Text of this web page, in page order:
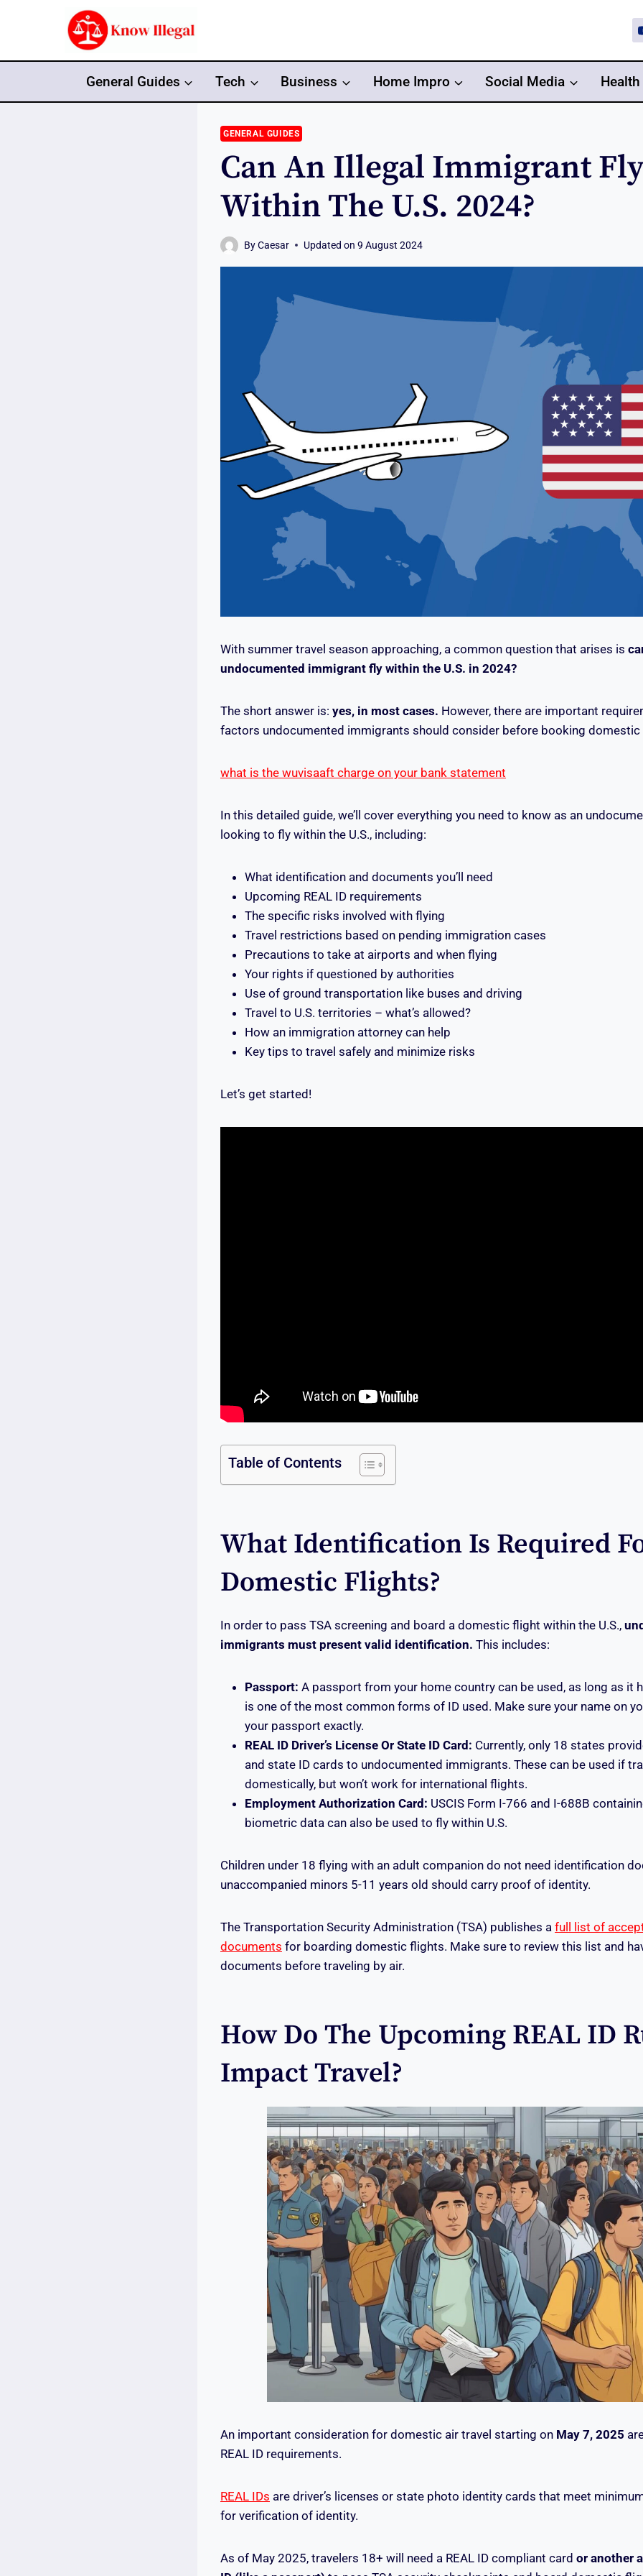
General Guides Tech Business Home Impro Social Media Health
GENERAL GUIDES
Can An Illegal Immigrant
Within The U.S. 2024?
ByCaesar Updated on 9 August 2024
With summer travel season approaching, a common question that arises is
undocumented immigrant fly within the U.S. in 2024?
The short answer is: yes, in most cases. However, there are important
factors undocumented immigrants should consider before booking domestic
what is the wuvisaaft charge on your bank statement
In this detailed guide, we’ll cover everything you need to know as an
looking to fly within the U.S., including:
What identification and documents you’ll need
Upcoming REAL ID requirements
The specific risks involved with flying
Travel restrictions based on pending immigration cases
Precautions to take at airports and when flying
Your rights if questioned by authorities
Use of ground transportation like buses and driving
Travel to U.S. territories – what’s allowed?
How an immigration attorney can help
Key tips to travel safely and minimize risks
Let’s get started!
Table of Contents
What Identification Is Required
Domestic Flights?
In order to pass TSA screening and board a domestic flight within the U.S.,
immigrants must present valid identification. This includes:
Passport: A passport from your home country can be used, as long as it
is one of the most common forms of ID used. Make sure your name on
your passport exactly.
REAL ID Driver’s License Or State ID Card: Currently, only 18 states
and state ID cards to undocumented immigrants. These can be used if
domestically, but won’t work for international flights.
Employment Authorization Card: USCIS Form I-766 and I-688B
biometric data can also be used to fly within U.S.
Children under 18 flying with an adult companion do not need identification
unaccompanied minors 5-11 years old should carry proof of identity.
The Transportation Security Administration (TSA) publishes a full list of
documents for boarding domestic flights. Make sure to review this list and
documents before traveling by air.
How Do The Upcoming REAL ID
Impact Travel?
An important consideration for domestic air travel starting on May 7, 2025
REAL ID requirements.
REAL IDs are driver’s licenses or state photo identity cards that meet
for verification of identity.
As of May 2025, travelers 18+ will need a REAL ID compliant card or another